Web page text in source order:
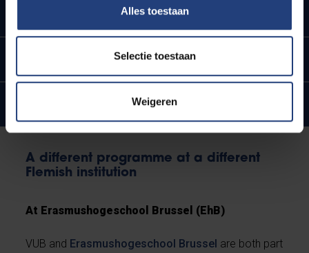
Alles toestaan
Selectie toestaan
Weigeren
Impact on scholarships
Impact on learning account
A different programme at a different
Flemish institution
At Erasmushogeschool Brussel (EhB)
VUB and Erasmushogeschool Brussel are both part